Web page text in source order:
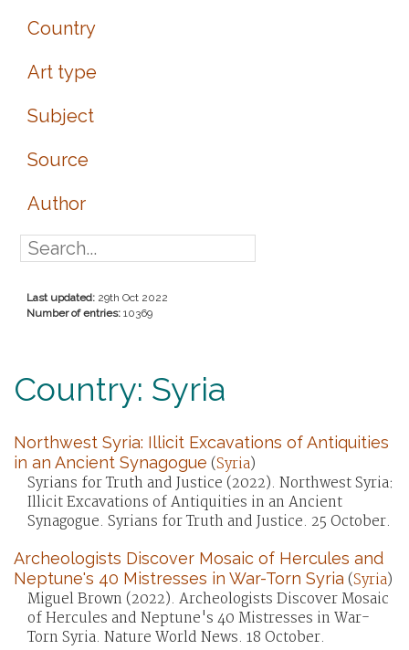
Country
Art type
Subject
Source
Author
Last updated: 29th Oct 2022
Number of entries: 10369
Country: Syria
Northwest Syria: Illicit Excavations of Antiquities
in an Ancient Synagogue (Syria)
Syrians for Truth and Justice (2022). Northwest Syria:
Illicit Excavations of Antiquities in an Ancient
Synagogue. Syrians for Truth and Justice. 25 October.
Archeologists Discover Mosaic of Hercules and
Neptune's 40 Mistresses in War-Torn Syria (Syria)
Miguel Brown (2022). Archeologists Discover Mosaic
of Hercules and Neptune's 40 Mistresses in War-
Torn Syria. Nature World News. 18 October.